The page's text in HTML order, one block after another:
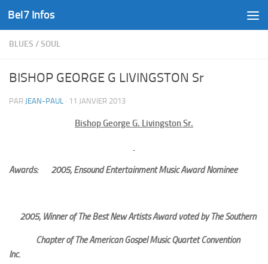
Skip to content
Bel7 Infos
BLUES /SOUL
BISHOP GEORGE G LIVINGSTON Sr
PAR JEAN-PAUL · 11 JANVIER 2013
Bishop George G. Livingston Sr.
Awards: 2005; Ensound Entertainment Music Award Nominee
2005; Winner of The Best New Artists Award voted by The Southern
Chapter of The American Gospel Music Quartet Convention
Inc.